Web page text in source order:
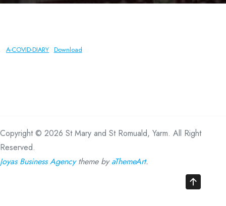
A-COVID-DIARY Download
Copyright © 2026 St Mary and St Romuald, Yarm. All Right
Reserved.
Joyas Business Agencytheme byaThemeArt.